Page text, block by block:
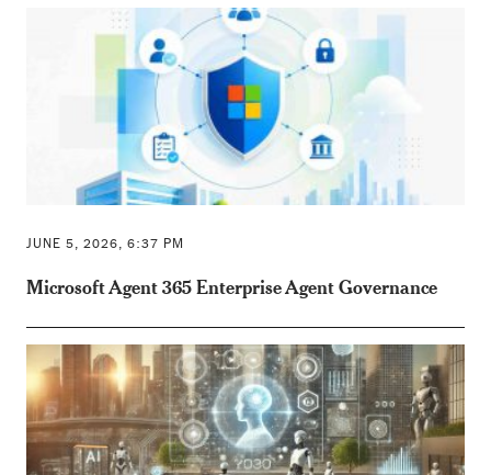
JUNE 5, 2026, 6:37 PM
Microsoft Agent 365 Enterprise Agent Governance